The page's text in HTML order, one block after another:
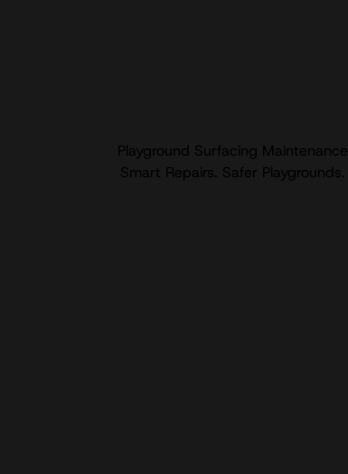
Playground Surfacing Maintenance
Smart Repairs. Safer Playgrounds.